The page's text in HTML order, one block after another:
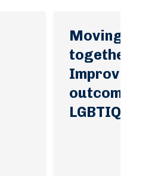
Moving
together:
Improving
outcomes
LGBTIQA+